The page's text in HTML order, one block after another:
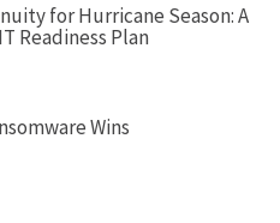
for Hurricane Season: A
Readiness Plan
Wins